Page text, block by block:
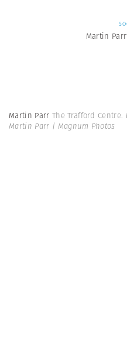
Martin
Martin Parr The Trafford Centre.
Martin Parr | Magnum Photos